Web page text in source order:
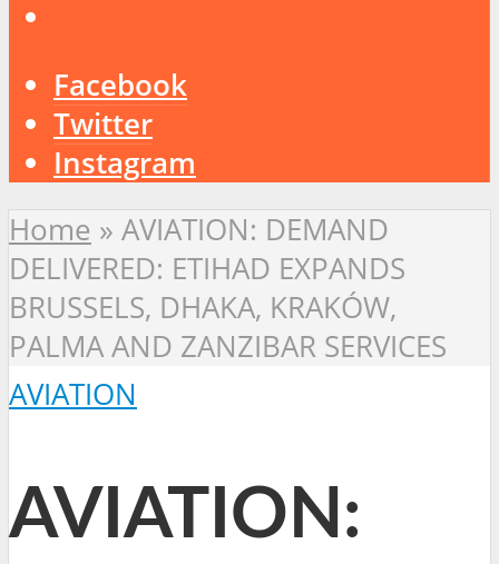
Facebook
Twitter
Instagram
Home » AVIATION: DEMAND
DELIVERED: ETIHAD EXPANDS
BRUSSELS, DHAKA, KRAKÓW,
PALMA AND ZANZIBAR SERVICES
AVIATION
AVIATION: